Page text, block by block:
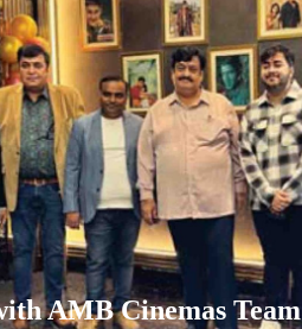
AMB Cinemas